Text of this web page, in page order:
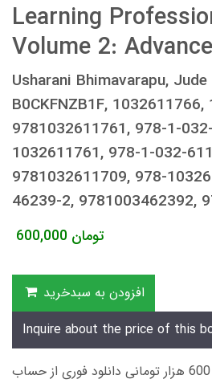
Learning
Volume 2:
Usharani Bhimavarapu,
B0CKFNZB1F,
9781032611761, 978-1-
1032611761, 978-1-032-
9781032611709, 978-
46239-2, 9781003462392,
600,000 تومان
افزودن به سبدخرید
Inquire about the price of this
زمان تحویل کتاب های 600 هزار تومانی دانلود فوری از حساب